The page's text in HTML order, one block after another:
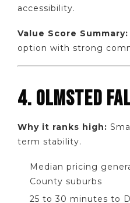
accessibility.
Value Score Summary:
option with strong
4. OLMSTED
Why it ranks high:
term stability.
Median pricing
County suburbs
25 to 30 minutes to